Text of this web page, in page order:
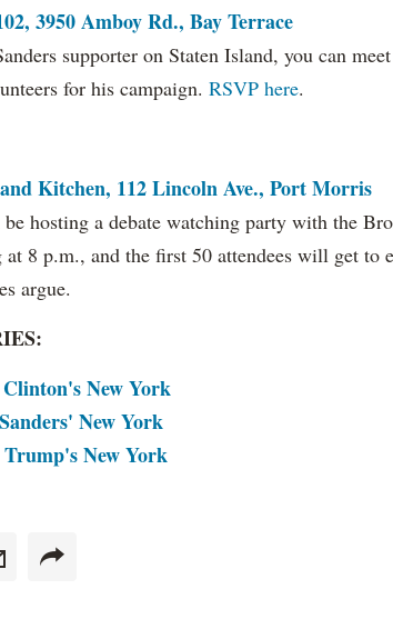
3950 Amboy Rd., Bay Terrace
supporter on Staten Island, you can
for his campaign. RSVP here.
Kitchen, 112 Lincoln Ave., Port Morris
hosting a debate watching party with the
8 p.m., and the first 50 attendees will get to
argue.
New York
New York
New York